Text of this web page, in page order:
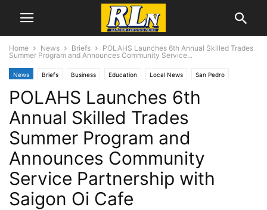
Home News Briefs
POLAHS Launches 6th Annual Skilled Trades
Summer Program and Announces Community Service...
News Briefs Business Education Local News San Pedro
POLAHS Launches 6th
Annual Skilled Trades
Summer Program and
Announces Community
Service Partnership with
Saigon Oi Cafe